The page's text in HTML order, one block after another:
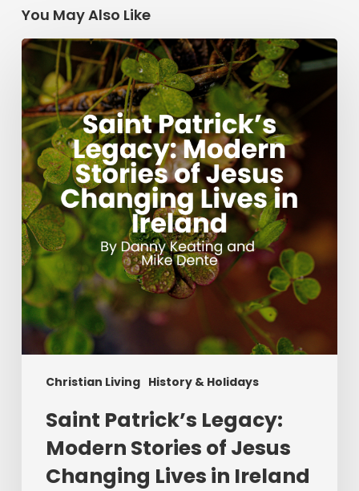
You May Also Like
Christian Living History & Holidays
Saint
Patrick’s
Legacy:
Modern
Stories
of
Jesus
Changing
Lives
in
Ireland
Saint Patrick’s Legacy:
Modern Stories of Jesus
Changing Lives in Ireland